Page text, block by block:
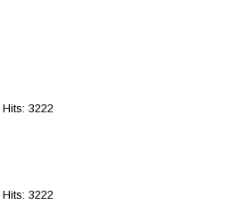
Hits: 3222
Hits: 3222